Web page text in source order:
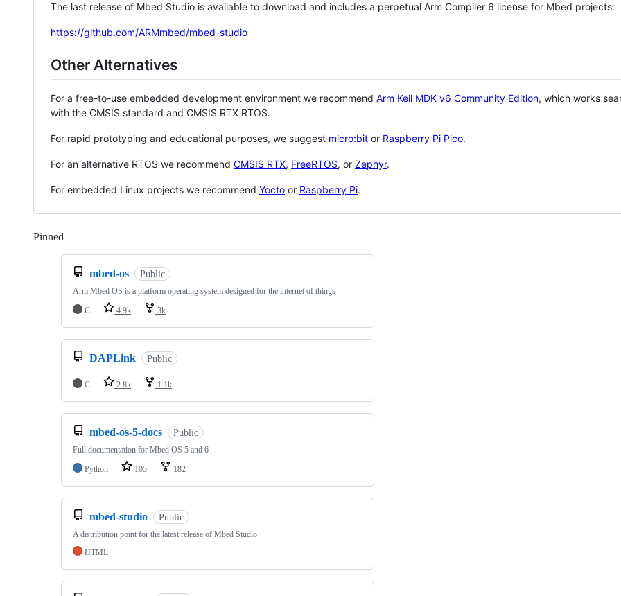
The last release of Mbed Studio is available to download and includes a perpetual Arm Compiler 6 license for Mbed projects:
https://github.com/ARMmbed/mbed-studio
Other Alternatives
For a free-to-use embedded development environment we recommend Arm Keil MDK v6 Community Edition, which works
with the CMSIS standard and CMSIS RTX RTOS.
For rapid prototyping and educational purposes, we suggest micro:bit or Raspberry Pi Pico.
For an alternative RTOS we recommend CMSIS RTX, FreeRTOS, or Zephyr.
For embedded Linux projects we recommend Yocto or Raspberry Pi.
Pinned
mbed-os Public
Arm Mbed OS is a platform operating system designed for the internet of things
C
4.9k 3k
DAPLink Public
C 2.8k 1.1k
mbed-os-5-docs Public
Full documentation for Mbed OS 5 and 6
Python
105 182
mbed-studio Public
A distribution point for the latest release of Mbed Studio
HTML